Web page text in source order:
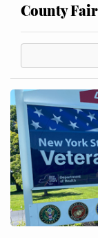
County